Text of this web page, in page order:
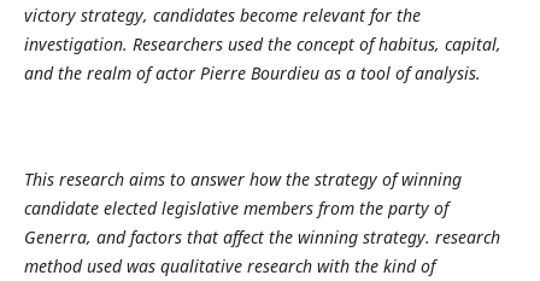
victory strategy, candidates become relevant for the
investigation. Researchers used the concept of habitus, capital,
and the realm of actor Pierre Bourdieu as a tool of analysis.
This research aims to answer how the strategy of winning
candidate elected legislative members from the party of
Generra, and factors that affect the winning strategy. research
method used was qualitative research with the kind of